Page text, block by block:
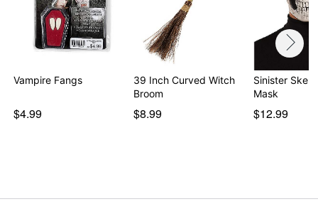
Vampire Fangs
$4.99
39 Inch Curved Witch
Broom
$8.99
Sinister
Mask
$12.99